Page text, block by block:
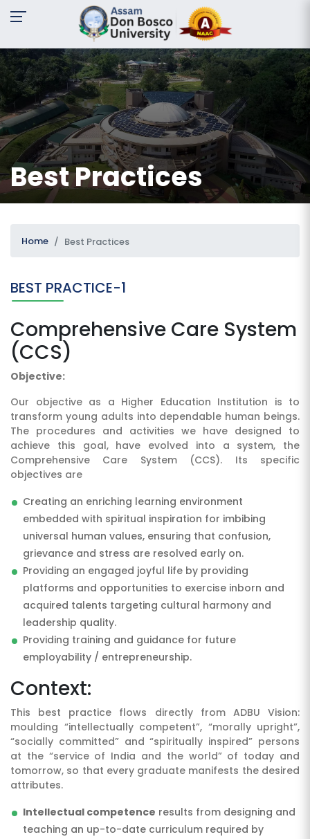
Best Practices
Home Best Practices
BEST PRACTICE-1
Comprehensive Care System
(CCS)
Objective:
Our objective as a Higher Education Institution is to
transform young adults into dependable human beings.
The procedures and activities we have designed to
achieve this goal, have evolved into a system, the
Comprehensive Care System (CCS). Its specific
objectives are
Creating an enriching learning environment
embedded with spiritual inspiration for imbibing
universal human values, ensuring that confusion,
grievance and stress are resolved early on.
Providing an engaged joyful life by providing
platforms and opportunities to exercise inborn and
acquired talents targeting cultural harmony and
leadership quality.
Providing training and guidance for future
employability / entrepreneurship.
Context:
This best practice flows directly from ADBU Vision:
moulding “intellectually competent”, “morally upright”,
“socially committed” and “spiritually inspired” persons
at the “service of India and the world” of today and
tomorrow, so that every graduate manifests the desired
attributes.
Intellectual competence results from designing and
teaching an up-to-date curriculum required by
Request
For
Information
Name:
Email:
No:
Message:
SUBMIT